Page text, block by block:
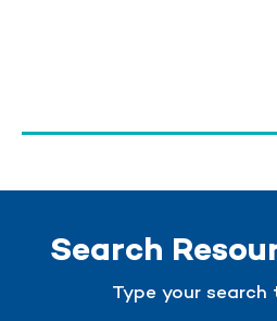
Search
Type your search